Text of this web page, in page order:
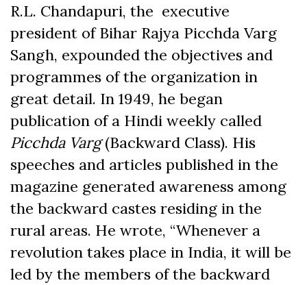
R.L. Chandapuri, the executive
president of Bihar Rajya Picchda Varg
Sangh, expounded the objectives and
programmes of the organization in
great detail. In 1949, he began
publication of a Hindi weekly called
Picchda Varg(Backward Class). His
speeches and articles published in the
magazine generated awareness among
the backward castes residing in the
rural areas. He wrote, “Whenever a
revolution takes place in India, it will be
led by the members of the backward